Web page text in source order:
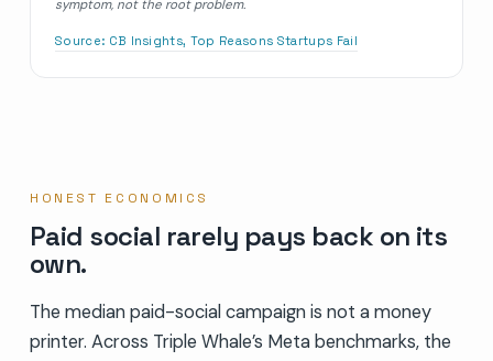
symptom, not the root problem.
Source: CB Insights, Top Reasons Startups Fail
HONEST ECONOMICS
Paid social rarely pays back on its
own.
The median paid-social campaign is not a money
printer. Across Triple Whale’s Meta benchmarks, the